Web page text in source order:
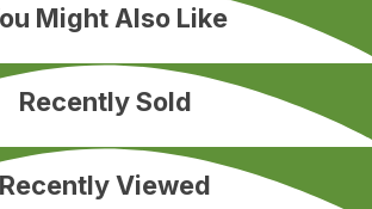
Might Also Like
Recently Sold
Recently Viewed